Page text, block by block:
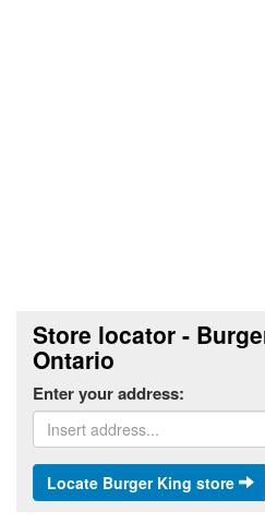
Store locator -
Ontario
Enter your address:
Locate Burger King store